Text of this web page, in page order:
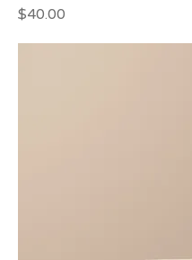
Price
$40.00